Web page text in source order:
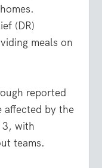
(DR)
meals on
reported
affected by the
3, with
teams.